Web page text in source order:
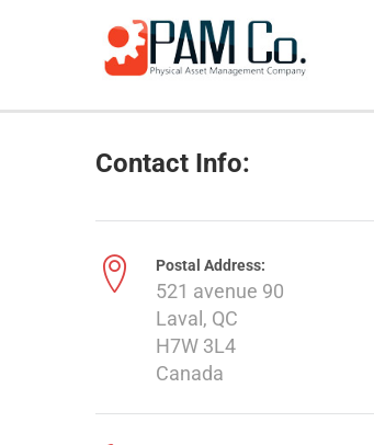
Contact Info:
Postal Address:
521 avenue 90
Laval, QC
H7W 3L4
Canada